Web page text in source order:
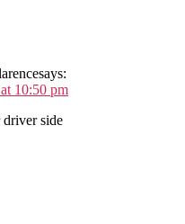
says:
10:50 pm
side